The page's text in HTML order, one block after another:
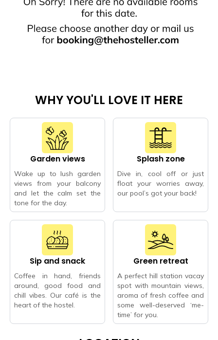
WHY YOU'LL LOVE IT HERE
Garden views
Wake up to lush garden
views from your balcony
and let the calm set the
tone for the day.
Splash zone
Dive in, cool off or just
float your worries away,
our pool’s got your back!
Sip and snack
Coffee in hand, friends
around, good food and
chill vibes. Our café is the
heart of the hostel.
Green retreat
A perfect hill station vacay
spot with mountain views,
aroma of fresh coffee and
some well-deserved ‘me-
time’ for you.